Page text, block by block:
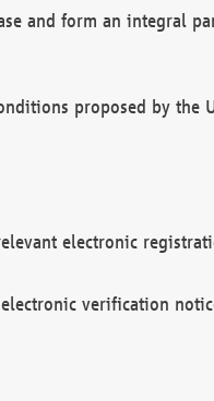
and form an integral
proposed by the
electronic
verification